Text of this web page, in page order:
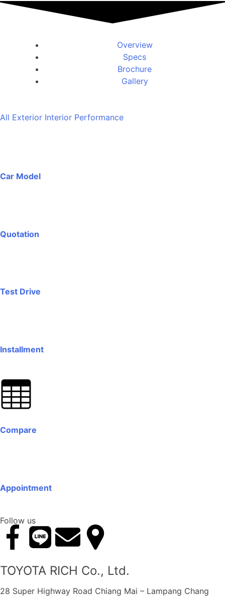
Overview
Specs
Brochure
Gallery
All Exterior Interior Performance
Car Model
Quotation
Test Drive
Installment
Compare
Appointment
Follow us
TOYOTA RICH Co., Ltd.
28 Super Highway Road Chiang Mai – Lampang Chang